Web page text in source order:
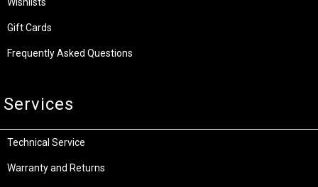
Gift Cards
Frequently Asked Questions
Services
Technical Service
Warranty and Returns